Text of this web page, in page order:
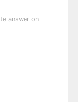
answer on